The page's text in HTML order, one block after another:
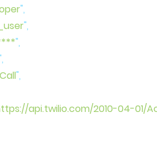
"
"
"
"
api.twilio.com/2010-04-01/